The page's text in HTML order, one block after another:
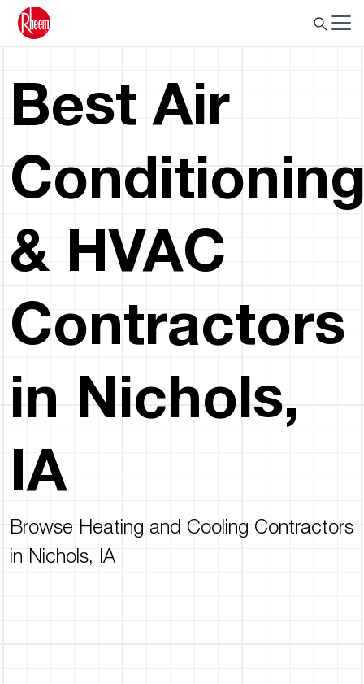
Best Air
& HVAC
Contractors
in Nichols,
IA
Browse Heating and Cooling Contractors
in Nichols, IA